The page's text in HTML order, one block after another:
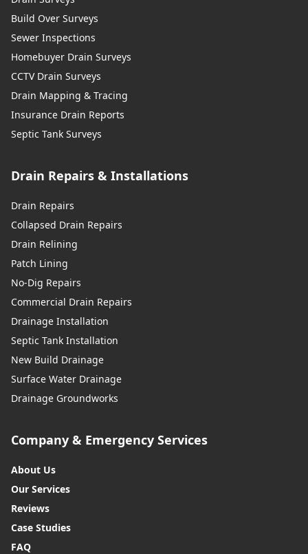
Build Over Surveys
Sewer Inspections
Homebuyer Drain Surveys
CCTV Drain Surveys
Drain Mapping & Tracing
Insurance Drain Reports
Septic Tank Surveys
Drain Repairs & Installations
Drain Repairs
Collapsed Drain Repairs
Drain Relining
Patch Lining
No-Dig Repairs
Commercial Drain Repairs
Drainage Installation
Septic Tank Installation
New Build Drainage
Surface Water Drainage
Drainage Groundworks
Company & Emergency Services
About Us
Our Services
Reviews
Case Studies
FAQ